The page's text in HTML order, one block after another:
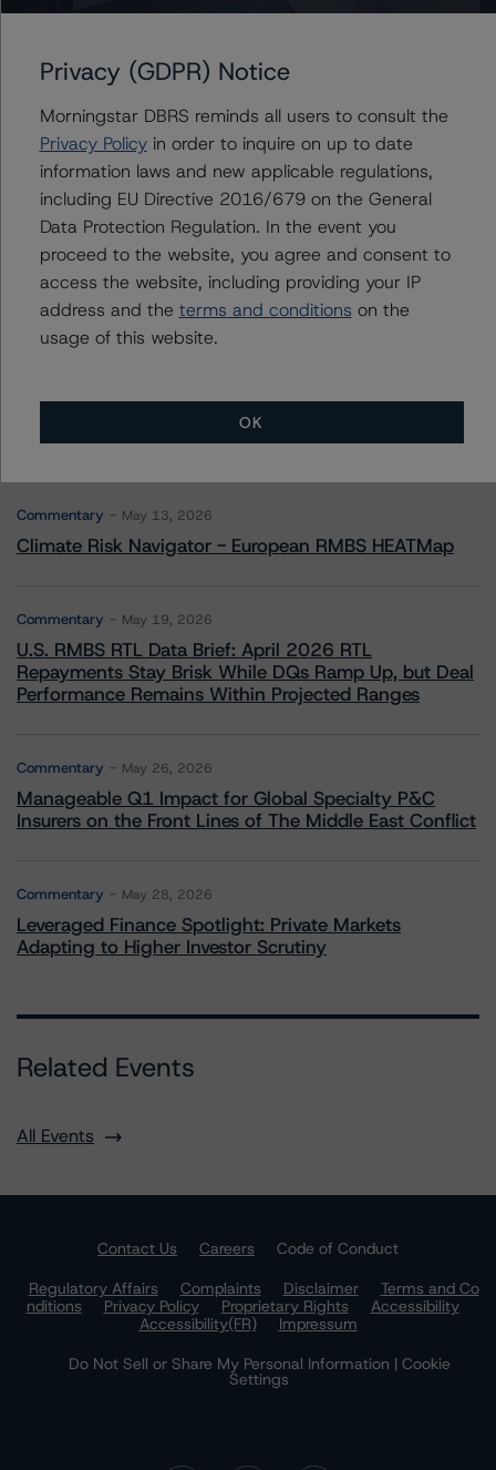
2013-II
Contacts
Chris O'Connell
Senior Vice President - US ABS Ratings
+(1) 212 806 3253
christopher.oconnell@morningstar.com
Commentary May 13, 2026
Climate Risk Navigator - European RMBS HEATMap
Commentary May 19, 2026
U.S. RMBS RTL Data Brief: April 2026 RTL
Repayments Stay Brisk While DQs Ramp Up, but Deal
Performance Remains Within Projected Ranges
Commentary May 26, 2026
Manageable Q1 Impact for Global Specialty P&C
Insurers on the Front Lines of The Middle East Conflict
Commentary May 28, 2026
Leveraged Finance Spotlight: Private Markets
Adapting to Higher Investor Scrutiny
Related Events
All Events
Contact Us Careers
Code of Conduct
Regulatory Affairs
Complaints Disclaimer
Terms and Co
nditions
Privacy Policy Proprietary Rights
Accessibility
Accessibility(FR)
Impressum
Do Not Sell or Share My Personal Information | Cookie
Settings
Privacy (GDPR) Notice
Morningstar DBRS reminds all users to consult the
Privacy Policyin order to inquire on up to date
information laws and new applicable regulations,
including EU Directive 2016/679 on the General
Data Protection Regulation. In the event you
proceed to the website, you agree and consent to
access the website, including providing your IP
address and the terms and conditions on the
usage of this website.
OK